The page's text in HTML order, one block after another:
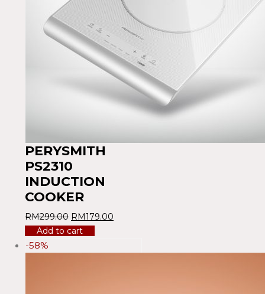
PERYSMITH
PS2310
INDUCTION
COOKER
RM299.00 RM179.00
Add to cart
-58%